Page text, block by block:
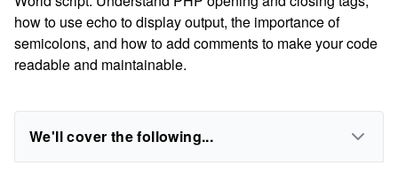
how to use echo to display output, the importance of
semicolons, and how to add comments to make your code
readable and maintainable.
We'll cover the following...